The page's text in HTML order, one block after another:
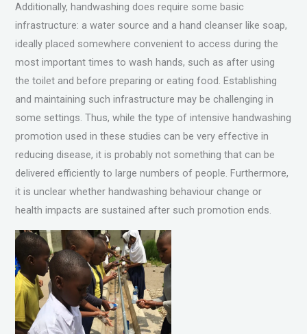
Additionally, handwashing does require some basic
infrastructure: a water source and a hand cleanser like soap,
ideally placed somewhere convenient to access during the
most important times to wash hands, such as after using
the toilet and before preparing or eating food. Establishing
and maintaining such infrastructure may be challenging in
some settings. Thus, while the type of intensive handwashing
promotion used in these studies can be very effective in
reducing disease, it is probably not something that can be
delivered efficiently to large numbers of people. Furthermore,
it is unclear whether handwashing behaviour change or
health impacts are sustained after such promotion ends.